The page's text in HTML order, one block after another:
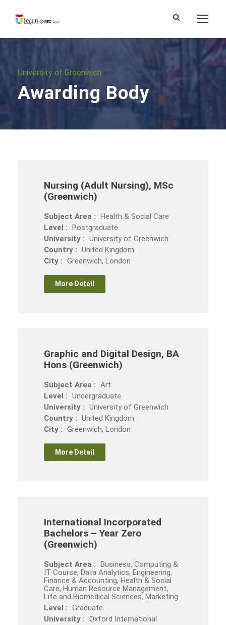
University of Greenwich
Awarding Body
Nursing (Adult Nursing), MSc
(Greenwich)
Subject Area : Health & Social Care
Level : Postgraduate
University : University of Greenwich
Country : United Kingdom
City : Greenwich, London
More Detail
Graphic and Digital Design, BA
Hons (Greenwich)
Subject Area : Art
Level : Undergraduate
University : University of Greenwich
Country : United Kingdom
City : Greenwich, London
More Detail
International Incorporated
Bachelors – Year Zero
(Greenwich)
Subject Area : Business, Computing &
IT Course, Data Analytics, Engineering,
Finance & Accounting, Health & Social
Care, Human Resource Management,
Life and Biomedical Sciences, Marketing
Level : Graduate
University : Oxford International